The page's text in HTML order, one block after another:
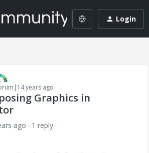
Login
years ago
Graphics in
ago
1 reply